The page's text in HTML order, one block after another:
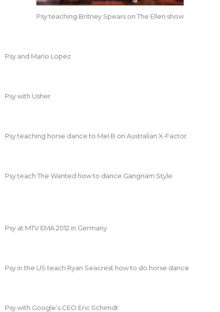
Psy teaching Britney Spears on The Ellen show
Psy and Mario Lopez
Psy with Usher
Psy teaching horse dance to Mel B on Australian X-Factor
Psy teach The Wanted how to dance Gangnam Style
Psy at MTV EMA 2012 in Germany
Psy in the US teach Ryan Seacrest how to do horse dance
Psy with Google’s CEO Eric Schimdt